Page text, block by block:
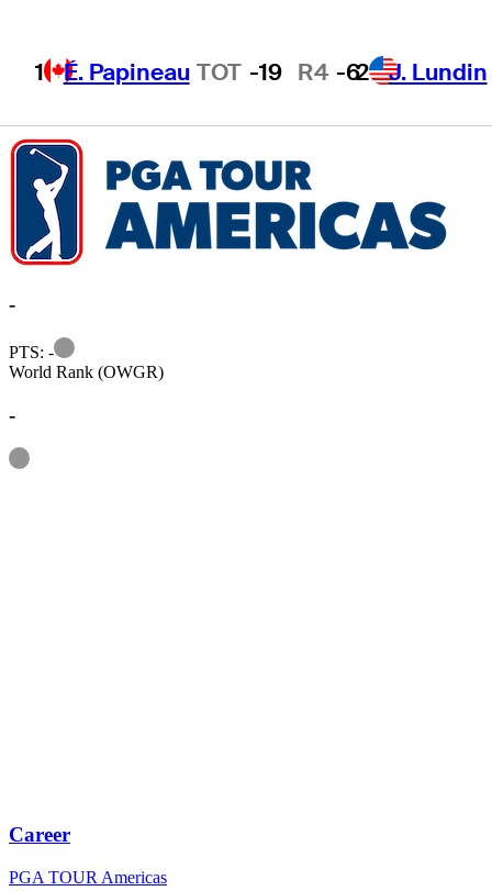
1 É. Papineau TOT -19 R4 -62 J. Lundin
-
PTS: -
Information
World Rank (OWGR)
-
Information
Career
PGA TOUR Americas